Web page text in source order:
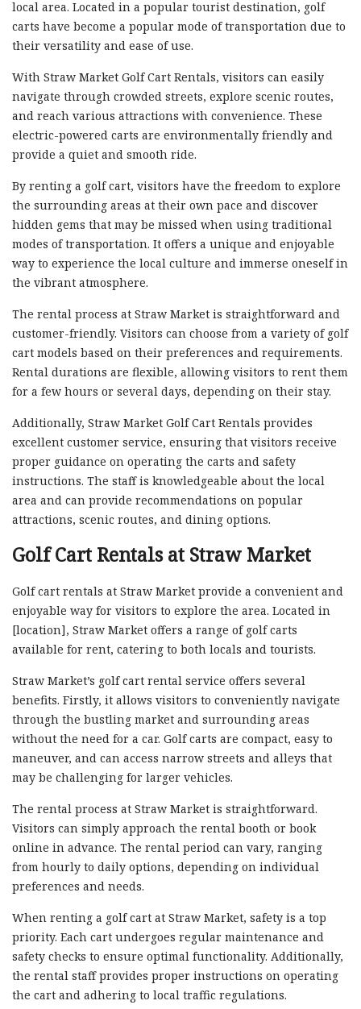
local area. Located in a popular tourist destination, golf
carts have become a popular mode of transportation due to
their versatility and ease of use.
With Straw Market Golf Cart Rentals, visitors can easily
navigate through crowded streets, explore scenic routes,
and reach various attractions with convenience. These
electric-powered carts are environmentally friendly and
provide a quiet and smooth ride.
By renting a golf cart, visitors have the freedom to explore
the surrounding areas at their own pace and discover
hidden gems that may be missed when using traditional
modes of transportation. It offers a unique and enjoyable
way to experience the local culture and immerse oneself in
the vibrant atmosphere.
The rental process at Straw Market is straightforward and
customer-friendly. Visitors can choose from a variety of golf
cart models based on their preferences and requirements.
Rental durations are flexible, allowing visitors to rent them
for a few hours or several days, depending on their stay.
Additionally, Straw Market Golf Cart Rentals provides
excellent customer service, ensuring that visitors receive
proper guidance on operating the carts and safety
instructions. The staff is knowledgeable about the local
area and can provide recommendations on popular
attractions, scenic routes, and dining options.
Golf Cart Rentals at Straw Market
Golf cart rentals at Straw Market provide a convenient and
enjoyable way for visitors to explore the area. Located in
[location], Straw Market offers a range of golf carts
available for rent, catering to both locals and tourists.
Straw Market’s golf cart rental service offers several
benefits. Firstly, it allows visitors to conveniently navigate
through the bustling market and surrounding areas
without the need for a car. Golf carts are compact, easy to
maneuver, and can access narrow streets and alleys that
may be challenging for larger vehicles.
The rental process at Straw Market is straightforward.
Visitors can simply approach the rental booth or book
online in advance. The rental period can vary, ranging
from hourly to daily options, depending on individual
preferences and needs.
When renting a golf cart at Straw Market, safety is a top
priority. Each cart undergoes regular maintenance and
safety checks to ensure optimal functionality. Additionally,
the rental staff provides proper instructions on operating
the cart and adhering to local traffic regulations.